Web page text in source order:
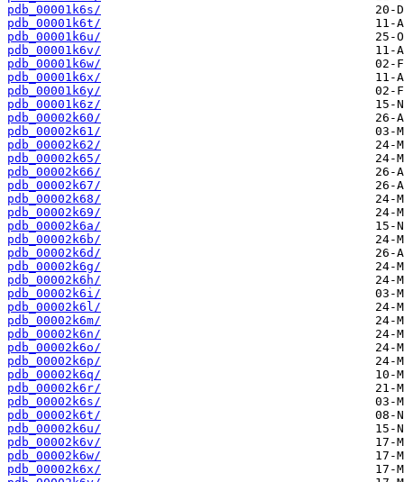
pdb_00001k6s/
pdb_00001k6t/
pdb_00001k6u/
pdb_00001k6v/
pdb_00001k6w/
pdb_00001k6x/
pdb_00001k6y/
pdb_00001k6z/
pdb_00002k60/
pdb_00002k61/
pdb_00002k62/
pdb_00002k65/
pdb_00002k66/
pdb_00002k67/
pdb_00002k68/
pdb_00002k69/
pdb_00002k6a/
pdb_00002k6b/
pdb_00002k6d/
pdb_00002k6g/
pdb_00002k6h/
pdb_00002k6i/
pdb_00002k6l/
pdb_00002k6m/
pdb_00002k6n/
pdb_00002k6o/
pdb_00002k6p/
pdb_00002k6q/
pdb_00002k6r/
pdb_00002k6s/
pdb_00002k6t/
pdb_00002k6u/
pdb_00002k6v/
pdb_00002k6w/
pdb_00002k6x/